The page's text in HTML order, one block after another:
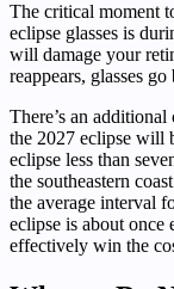
The critical moment
eclipse glasses is
will damage your
reappears, glasses
There’s an
the 2027 eclipse will
eclipse less than
the southeastern
the average interval
eclipse is about
effectively win the